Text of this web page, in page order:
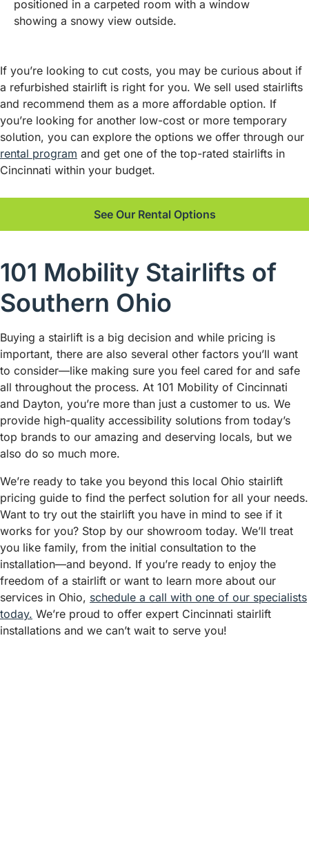
If you’re looking to cut costs, you may be curious about if
a refurbished stairlift is right for you. We sell used stairlifts
and recommend them as a more affordable option. If
you’re looking for another low-cost or more temporary
solution, you can explore the options we offer through our
rental program and get one of the top-rated stairlifts in
Cincinnati within your budget.
See Our Rental Options
101 Mobility Stairlifts of
Southern Ohio
Buying a stairlift is a big decision and while pricing is
important, there are also several other factors you’ll want
to consider—like making sure you feel cared for and safe
all throughout the process. At 101 Mobility of Cincinnati
and Dayton, you’re more than just a customer to us. We
provide high-quality accessibility solutions from today’s
top brands to our amazing and deserving locals, but we
also do so much more.
We’re ready to take you beyond this local Ohio stairlift
pricing guide to find the perfect solution for all your needs.
Want to try out the stairlift you have in mind to see if it
works for you? Stop by our showroom today. We’ll treat
you like family, from the initial consultation to the
installation—and beyond. If you’re ready to enjoy the
freedom of a stairlift or want to learn more about our
services in Ohio, schedule a call with one of our specialists
today. We’re proud to offer expert Cincinnati stairlift
installations and we can’t wait to serve you!